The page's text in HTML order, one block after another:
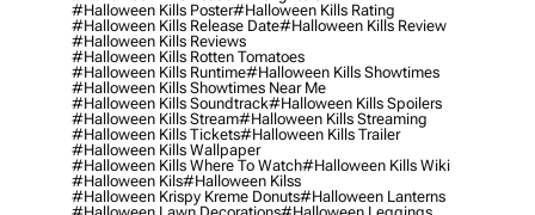
#halloween Kills Poster#halloween Kills Rating
#halloween Kills Release Date#halloween Kills Review
#halloween Kills Reviews
#halloween Kills Rotten Tomatoes
#halloween Kills Runtime#halloween Kills Showtimes
#halloween Kills Showtimes Near Me
#halloween Kills Soundtrack#halloween Kills Spoilers
#halloween Kills Stream#halloween Kills Streaming
#halloween Kills Tickets#halloween Kills Trailer
#halloween Kills Wallpaper
#halloween Kills Where To Watch#halloween Kills Wiki
#halloween Kils#halloween Kilss
#halloween Krispy Kreme Donuts#halloween Lanterns